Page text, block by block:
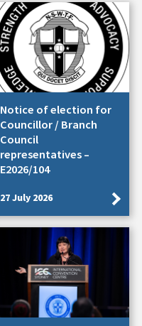
Notice of election for
Councillor / Branch
Council
representatives –
E2026/104
27 July 2026